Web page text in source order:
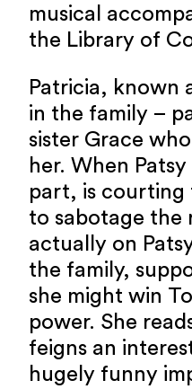
musical
the Library of
Patricia, known
in the family –
sister Grace
her. When
part, is courting
to sabotage the
actually on
the family,
she might win
power. She
feigns an
hugely funny